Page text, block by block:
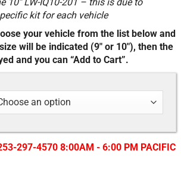
kit for each vehicle
your vehicle from the list below and
will be indicated (9″ or 10″), then the
and you can “Add to Cart”.
297-4570 8:00AM - 6:00 PM PACIFIC